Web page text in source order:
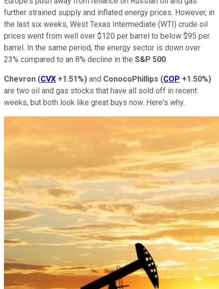
further strained supply and inflated energy prices. However, in
the last six weeks, West Texas Intermediate (WTI) crude oil
prices went from well over $120 per barrel to below $95 per
barrel. In the same period, the energy sector is down over
23% compared to an 8% decline in the S&P 500.
Chevron (CVX +1.51%) and ConocoPhillips (COP +1.50%)
are two oil and gas stocks that have all sold off in recent
weeks, but both look like great buys now. Here's why.